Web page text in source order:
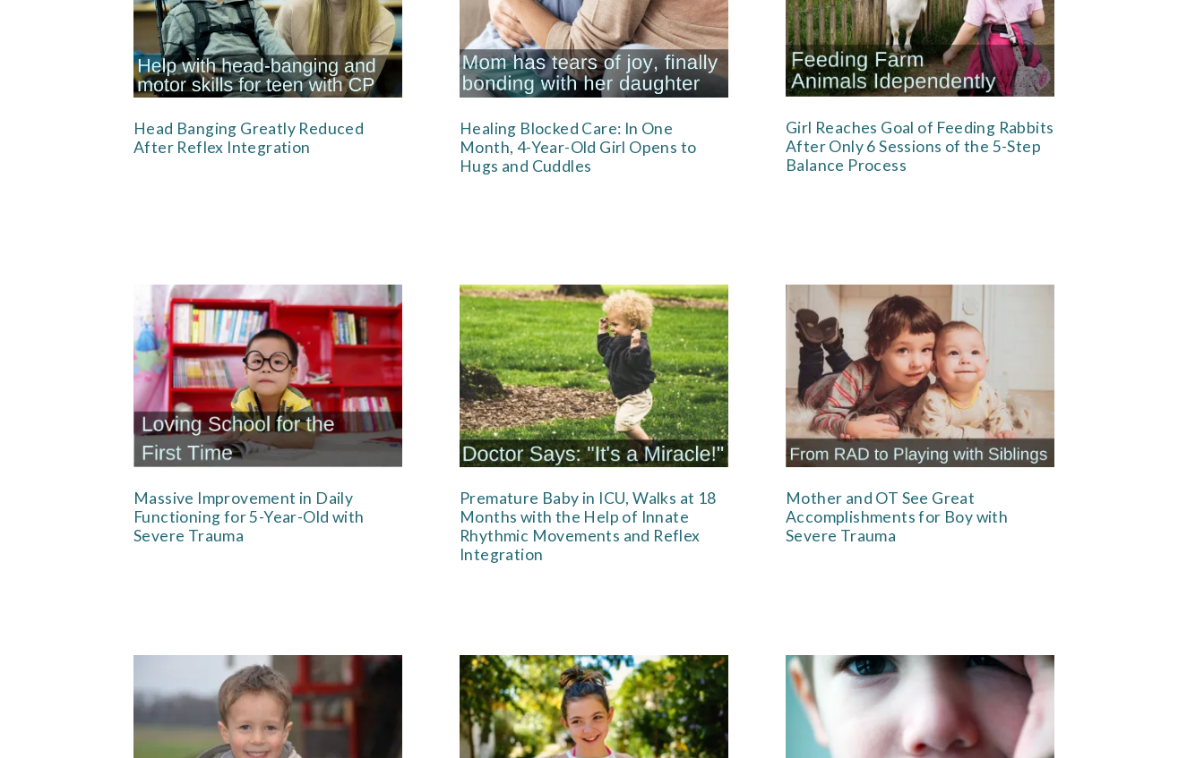
Head Banging Greatly Reduced
After Reflex Integration
Healing Blocked Care: In One
Month, 4-Year-Old Girl Opens to
Hugs and Cuddles
Girl Reaches Goal of Feeding Rabbits
After Only 6 Sessions of the 5-Step
Balance Process
Massive Improvement in Daily
Functioning for 5-Year-Old with
Severe Trauma
Premature Baby in ICU, Walks at 18
Months with the Help of Innate
Rhythmic Movements and Reflex
Integration
Mother and OT See Great
Accomplishments for Boy with
Severe Trauma